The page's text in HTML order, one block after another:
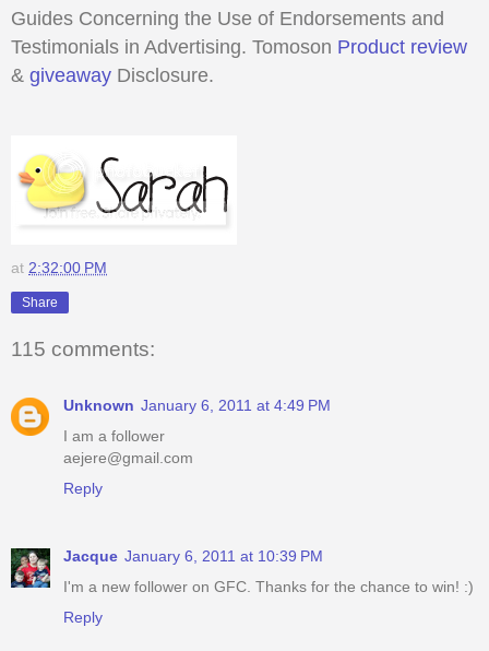
Guides Concerning the Use of Endorsements and
Testimonials in Advertising. Tomoson Product review
& giveaway Disclosure.
at 2:32:00 PM
Share
115 comments:
Unknown January 6, 2011 at 4:49 PM
I am a follower
aejere@gmail.com
Reply
Jacque January 6, 2011 at 10:39 PM
I'm a new follower on GFC. Thanks for the chance to win! :)
Reply